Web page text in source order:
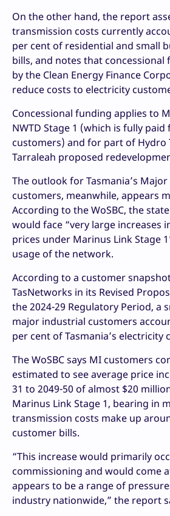
On the other hand, the report
transmission costs currently
per cent of residential and small
bills, and notes that
by the Clean Energy Finance
reduce costs to electricity
Concessional funding applies to
NWTD Stage 1 (which is fully paid
customers) and for part of Hydro
Tarraleah proposed
The outlook for Tasmania’s
customers, meanwhile, appears
According to the WoSBC, the
would face “very large increases
prices under Marinus Link Stage
usage of the network.
According to a customer
TasNetworks in its Revised
the 2024-29 Regulatory Period, a
major industrial customers
per cent of Tasmania’s electricity
The WoSBC says MI customers
estimated to see average price
31 to 2049-50 of almost $20
Marinus Link Stage 1, bearing in
transmission costs make up
customer bills.
“This increase would primarily
commissioning and would come
appears to be a range of
industry nationwide,” the report